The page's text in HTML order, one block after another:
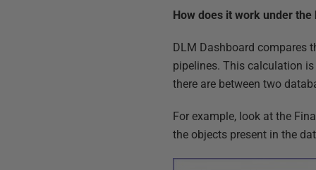
How does it work under the
DLM Dashboard compares
pipelines. This calculation
there are between two
For example, look at the
the objects present in the